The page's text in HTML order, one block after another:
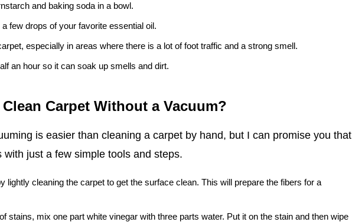
and baking soda in a bowl.
few drops of your favorite essential oil.
especially in areas where there is a lot of foot traffic and a strong smell.
an hour so it can soak up smells and dirt.
Carpet Without a Vacuum?
is easier than cleaning a carpet by hand, but I can promise you that
just a few simple tools and steps.
lightly cleaning the carpet to get the surface clean. This will prepare the fibers for a
stains, mix one part white vinegar with three parts water. Put it on the stain and then wipe